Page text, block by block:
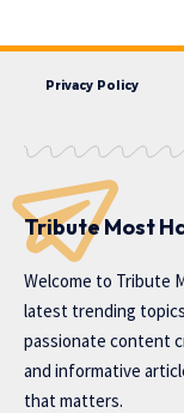
Privacy Policy
Tribute Most
Welcome to Tribute
latest trending
passionate content
and informative
that matters.